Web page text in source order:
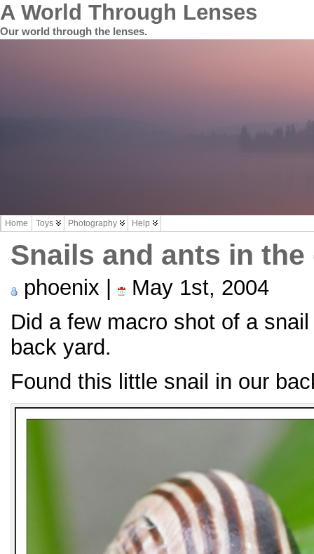
A World Through Lenses
Our world through the lenses.
Home Toys Photography Help
Snails and ants in the
phoenix |
May 1st, 2004
Did a few macro shot of a
back yard.
Found this little snail in our